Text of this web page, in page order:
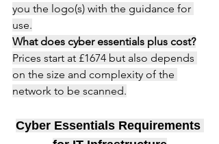
you the logo(s) with the guidance for
use.
What does cyber essentials plus cost?
Prices start at £1674 but also depends
on the size and complexity of the
network to be scanned.
Cyber Essentials Requirements